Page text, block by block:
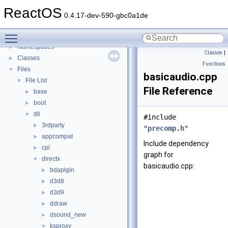
ReactOS 0.4.17-dev-590-gbc0a1de
Todo List
►
► Namespaces
► Classes
▼ Files
▼ File List
► base
► boot
▼ dll
► 3rdparty
► appcompat
► cpl
▼ directx
► bdaplgin
► d3d8
► d3d9
► ddraw
► dsound_new
▼ ksproxy
Classes |
Functions
basicaudio.cpp
File Reference
#include
"precomp.h"
Include dependency
graph for
basicaudio.cpp: